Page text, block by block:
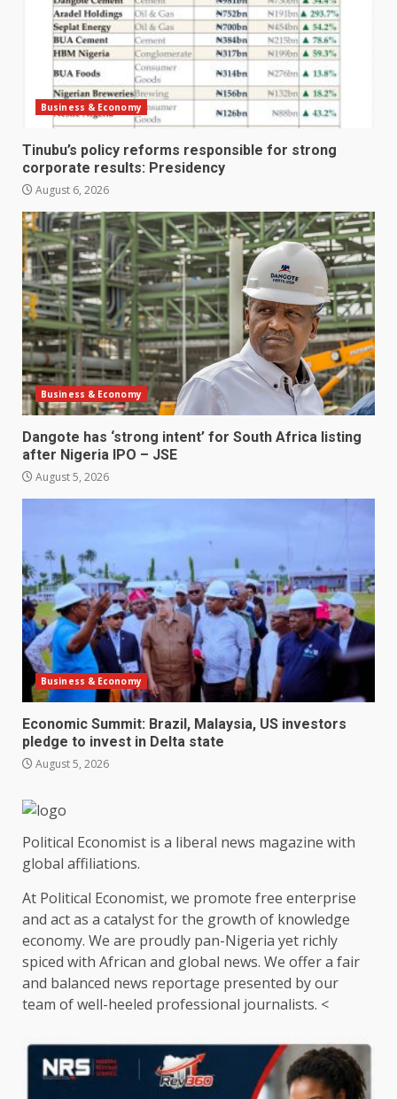
Business & Economy
Tinubu’s policy reforms responsible for strong
corporate results: Presidency
August 6, 2026
Business & Economy
Dangote has ‘strong intent’ for South Africa listing
after Nigeria IPO – JSE
August 5, 2026
Business & Economy
Economic Summit: Brazil, Malaysia, US investors
pledge to invest in Delta state
August 5, 2026
Political Economist is a liberal news magazine with
global affiliations.
At Political Economist, we promote free enterprise
and act as a catalyst for the growth of knowledge
economy. We are proudly pan-Nigeria yet richly
spiced with African and global news. We offer a fair
and balanced news reportage presented by our
team of well-heeled professional journalists. <